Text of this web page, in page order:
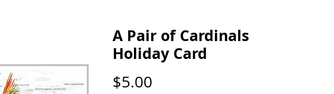
A Pair of Cardinals
Holiday Card
$5.00